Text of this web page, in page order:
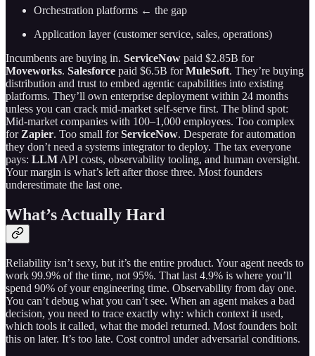
Orchestration platforms ← the gap
Application layer (customer service, sales, operations)
Incumbents are buying in. ServiceNow paid $2.85B for
Moveworks. Salesforce paid $6.5B forMuleSoft. They’re buying
distribution and trust to embed agentic capabilities into existing
platforms. They’ll own enterprise deployment within 24 months
unless you can crack mid-market self-serve first. The blind spot:
Mid-market companies with 100–1,000 employees. Too complex
for Zapier. Too small forServiceNow. Desperate for automation
they don’t need a systems integrator to deploy. The tax everyone
pays: LLM API costs, observability tooling, and human oversight.
Your margin is what’s left after those three. Most founders
underestimate the last one.
What’s Actually Hard
Reliability isn’t sexy, but it’s the entire product. Your agent needs to
work 99.9% of the time, not 95%. That last 4.9% is where you’ll
spend 90% of your engineering time. Observability from day one.
You can’t debug what you can’t see. When an agent makes a bad
decision, you need to trace exactly why: which context it used,
which tools it called, what the model returned. Most founders bolt
this on later. It’s too late. Cost control under adversarial conditions.